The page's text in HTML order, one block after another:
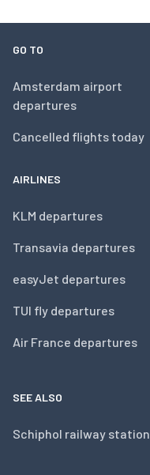
GO TO
Amsterdam airport
departures
Cancelled flights today
AIRLINES
KLM departures
Transavia departures
easyJet departures
TUI fly departures
Air France departures
SEE ALSO
Schiphol railway station